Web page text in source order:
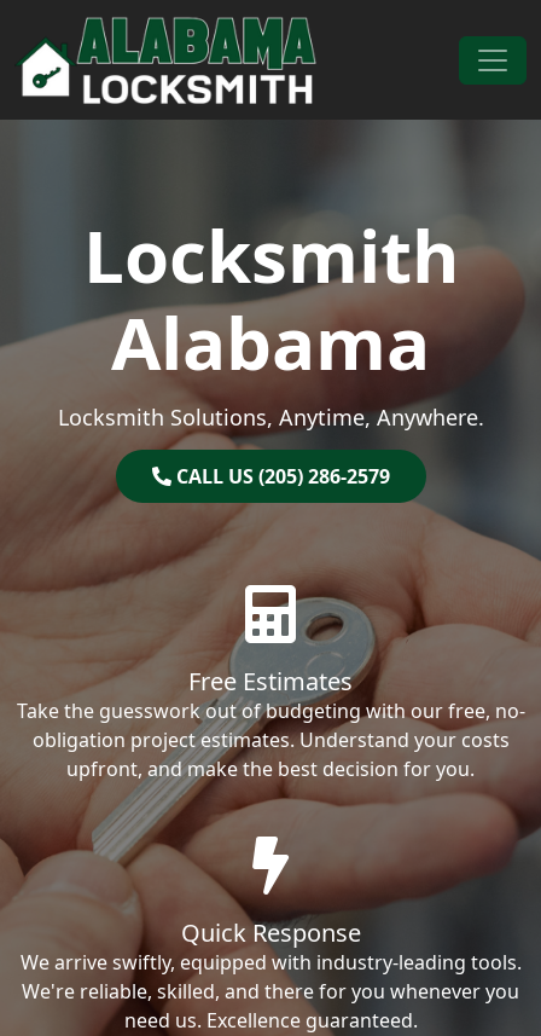
Skip to content
Main Navigation
Locksmith
Alabama
Locksmith Solutions, Anytime, Anywhere.
CALL US (205) 286-2579
Free Estimates
Take the guesswork out of budgeting with our free, no-
obligation project estimates. Understand your costs
upfront, and make the best decision for you.
Quick Response
We arrive swiftly, equipped with industry-leading tools.
We're reliable, skilled, and there for you whenever you
need us. Excellence guaranteed.